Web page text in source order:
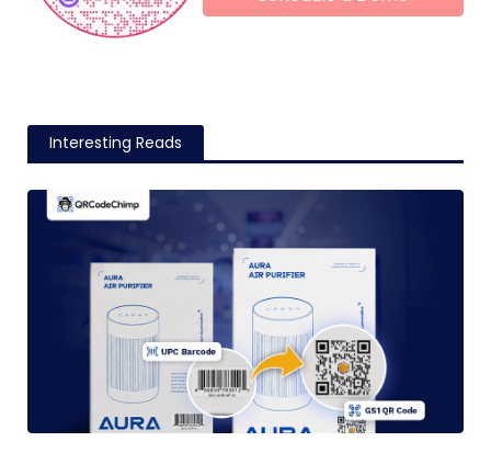
Interesting Reads